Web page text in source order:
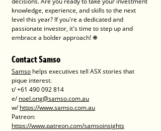
knowledge, experience, and skills to the next
level this year? If you're a dedicated and
passionate investor, it's time to step up and
embrace a bolder approach! ❋
Contact Samso
Samso helps executives tell ASX stories that
pique interest.
t/ +61 490 092 814
e/ noel.ong@samso.com.au
w/ https://www.samso.com.au
Patreon:
https://www.patreon.com/samsoinsights